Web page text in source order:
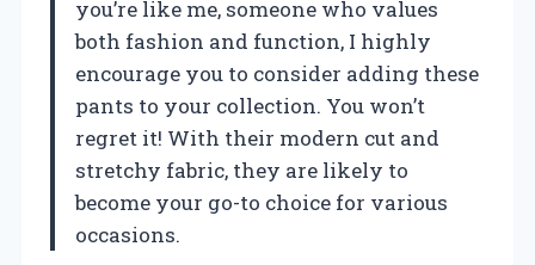
you’re like me, someone who values
both fashion and function, I highly
encourage you to consider adding these
pants to your collection. You won’t
regret it! With their modern cut and
stretchy fabric, they are likely to
become your go-to choice for various
occasions.